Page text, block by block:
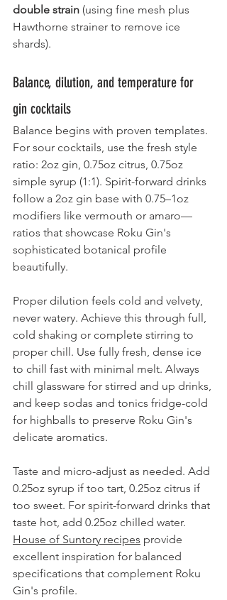
double strain (using fine mesh plus
Hawthorne strainer to remove ice
shards).
Balance, dilution, and temperature for
gin cocktails
Balance begins with proven templates.
For sour cocktails, use the fresh style
ratio: 2oz gin, 0.75oz citrus, 0.75oz
simple syrup (1:1). Spirit-forward drinks
follow a 2oz gin base with 0.75–1oz
modifiers like vermouth or amaro—
ratios that showcase Roku Gin's
sophisticated botanical profile
beautifully.
Proper dilution feels cold and velvety,
never watery. Achieve this through full,
cold shaking or complete stirring to
proper chill. Use fully fresh, dense ice
to chill fast with minimal melt. Always
chill glassware for stirred and up drinks,
and keep sodas and tonics fridge-cold
for highballs to preserve Roku Gin's
delicate aromatics.
Taste and micro-adjust as needed. Add
0.25oz syrup if too tart, 0.25oz citrus if
too sweet. For spirit-forward drinks that
taste hot, add 0.25oz chilled water.
House of Suntory recipes provide
excellent inspiration for balanced
specifications that complement Roku
Gin's profile.